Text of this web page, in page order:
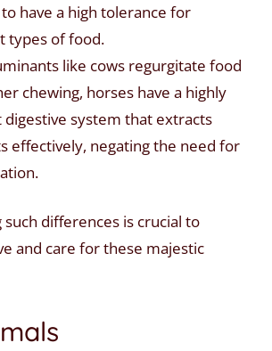
have a high tolerance for
types of food.
like cows regurgitate food
chewing, horses have a highly
system that extracts
effectively, negating the need for
differences is crucial to
and care for these majestic